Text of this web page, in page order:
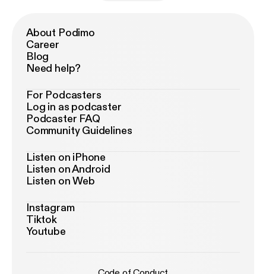
About Podimo
Career
Blog
Need help?
For Podcasters
Log in as podcaster
Podcaster FAQ
Community Guidelines
Listen on iPhone
Listen on Android
Listen on Web
Instagram
Tiktok
Youtube